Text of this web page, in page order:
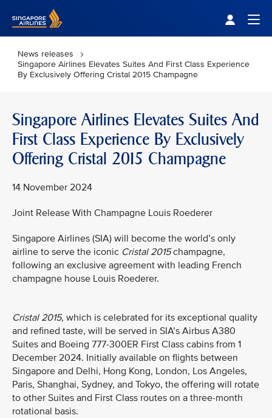
News releases
Singapore Airlines Elevates Suites And First Class Experience
By Exclusively Offering Cristal 2015 Champagne
Singapore Airlines Elevates Suites And
First Class Experience By Exclusively
Offering Cristal 2015 Champagne
14 November 2024
Joint Release With Champagne Louis Roederer
Singapore Airlines (SIA) will become the world’s only
airline to serve the iconic Cristal 2015champagne,
following an exclusive agreement with leading French
champagne house Louis Roederer.
Cristal 2015, which is celebrated for its exceptional quality
and refined taste, will be served in SIA’s Airbus A380
Suites and Boeing 777-300ER First Class cabins from 1
December 2024. Initially available on flights between
Singapore and Delhi, Hong Kong, London, Los Angeles,
Paris, Shanghai, Sydney, and Tokyo, the offering will rotate
to other Suites and First Class routes on a three-month
rotational basis.